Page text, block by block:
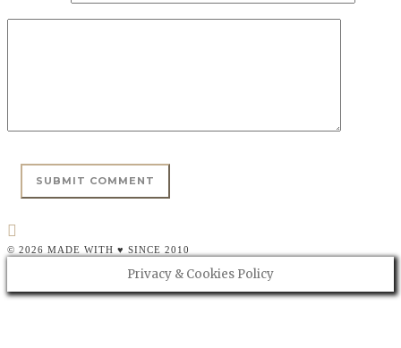
© 2026 MADE WITH ♥ SINCE 2010
Privacy & Cookies Policy